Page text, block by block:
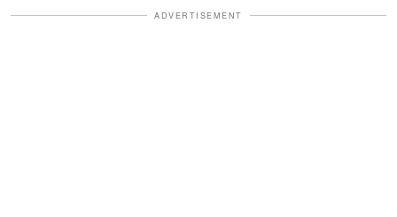
ADVERTISEMENT